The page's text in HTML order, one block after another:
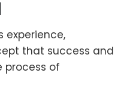
experience,
that success and
process of